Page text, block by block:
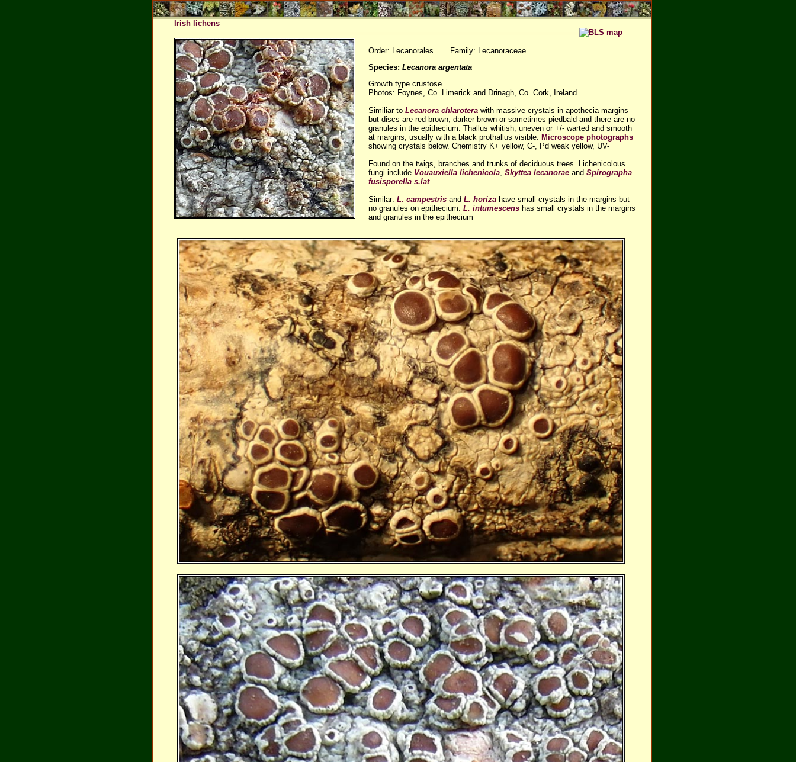
Irish lichens
Order: Lecanorales Family: Lecanoraceae
Species: Lecanora argentata
Growth type crustose
Photos: Foynes, Co. Limerick and Drinagh, Co. Cork, Ireland
Similiar to Lecanora chlarotera with massive crystals in apothecia margins
but discs are red-brown, darker brown or sometimes piedbald and there are no
granules in the epithecium. Thallus whitish, uneven or +/- warted and smooth
at margins, usually with a black prothallus visible. Microscope photographs
showing crystals below. Chemistry K+ yellow, C-, Pd weak yellow, UV-
Found on the twigs, branches and trunks of deciduous trees. Lichenicolous
fungi include Vouauxiella lichenicola Skyttea lecanorae and Spirographa
fusisporella s.lat
Similar: L. campestris and L. horiza have small crystals in the margins but
no granules on epithecium. L. intumescens has small crystals in the margins
and granules in the epithecium